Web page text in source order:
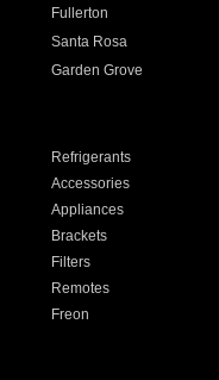
Fullerton
Santa Rosa
Garden Grove
Refrigerants
Accessories
Appliances
Brackets
Filters
Remotes
Freon